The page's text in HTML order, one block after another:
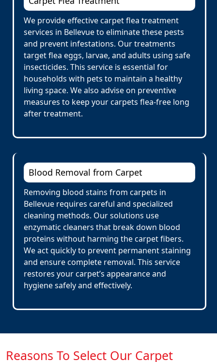
We provide effective carpet flea treatment
services in Bellevue to eliminate these pests
and prevent infestations. Our treatments
target flea eggs, larvae, and adults using safe
insecticides. This service is essential for
households with pets to maintain a healthy
living space. We also advise on preventive
measures to keep your carpets flea-free long
after treatment.
Blood Removal from Carpet
Removing blood stains from carpets in
Bellevue requires careful and specialized
cleaning methods. Our solutions use
enzymatic cleaners that break down blood
proteins without harming the carpet fibers.
We act quickly to prevent permanent staining
and ensure complete removal. This service
restores your carpet’s appearance and
hygiene safely and effectively.
Reasons To Select Our Carpet